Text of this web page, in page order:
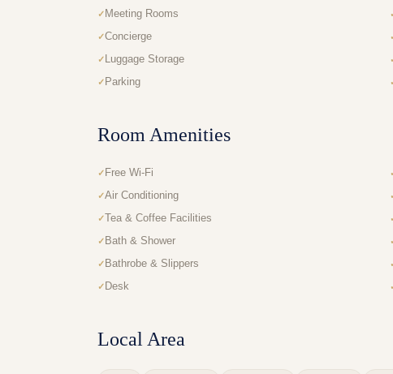
Meeting Rooms
Concierge
Luggage Storage
Parking
Room Amenities
Free Wi-Fi
Air Conditioning
Tea & Coffee Facilities
Bath & Shower
Bathrobe & Slippers
Desk
Local Area